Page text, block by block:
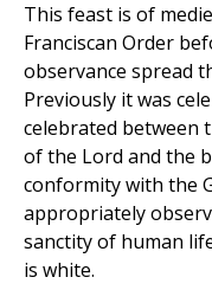
This feast is of
Franciscan Order
observance spread
Previously it was
celebrated between
of the Lord and the
conformity with the
appropriately
sanctity of human
is white.